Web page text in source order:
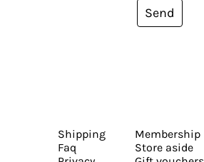
Send
Shipping
Faq
Membership
Store aside